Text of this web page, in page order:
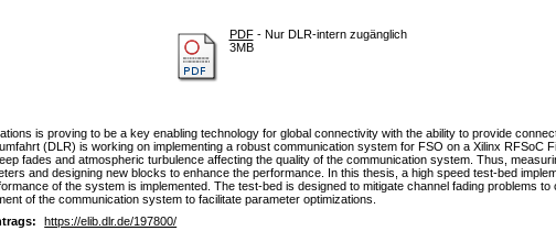
PDF- Nur DLR-intern zugänglich
3MB
is proving to be a key enabling technology for global connectivity with the ability to provide
(DLR) is working on implementing a robust communication system for FSO on a Xilinx RFSoC
fades and atmospheric turbulence affecting the quality of the communication system. Thus,
and designing new blocks to enhance the performance. In this thesis, a high speed test-bed
of the system is implemented. The test-bed is designed to mitigate channel fading problems
of the communication system to facilitate parameter optimizations.
https://elib.dlr.de/197800/